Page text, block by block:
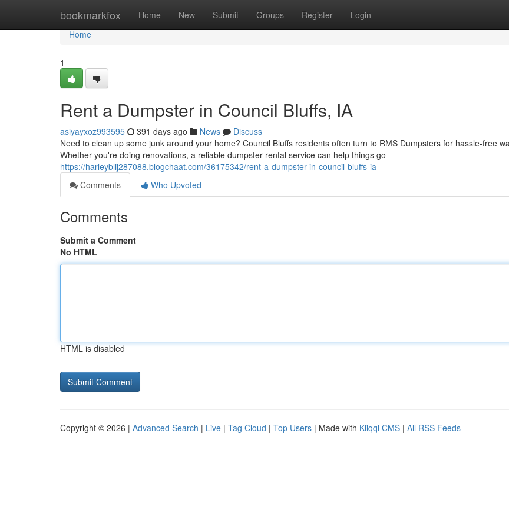
bookmarkfox Home New Submit Groups Register Login
Home
Home
1
Rent a Dumpster in Council Bluffs, IA
asiyayxoz993595 391 days ago News
Discuss
Need to clean up some junk around your home? Council Bluffs residents often turn to RMS Dumpsters for hassle-free
Whether you're doing renovations, a reliable dumpster rental service can help things go
https://harleyblij287088.blogchaat.com/36175342/rent-a-dumpster-in-council-bluffs-ia
Comments
Who Upvoted
Comments
Submit a Comment
No HTML
HTML is disabled
Copyright © 2026 | Advanced Search | Live | Tag Cloud | Top Users | Made with Kliqqi CMS | All RSS Feeds